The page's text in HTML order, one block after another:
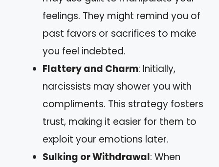
feelings. They might remind you of
past favors or sacrifices to make
you feel indebted.
Flattery and Charm: Initially,
narcissists may shower you with
compliments. This strategy fosters
trust, making it easier for them to
exploit your emotions later.
Sulking or Withdrawal: When